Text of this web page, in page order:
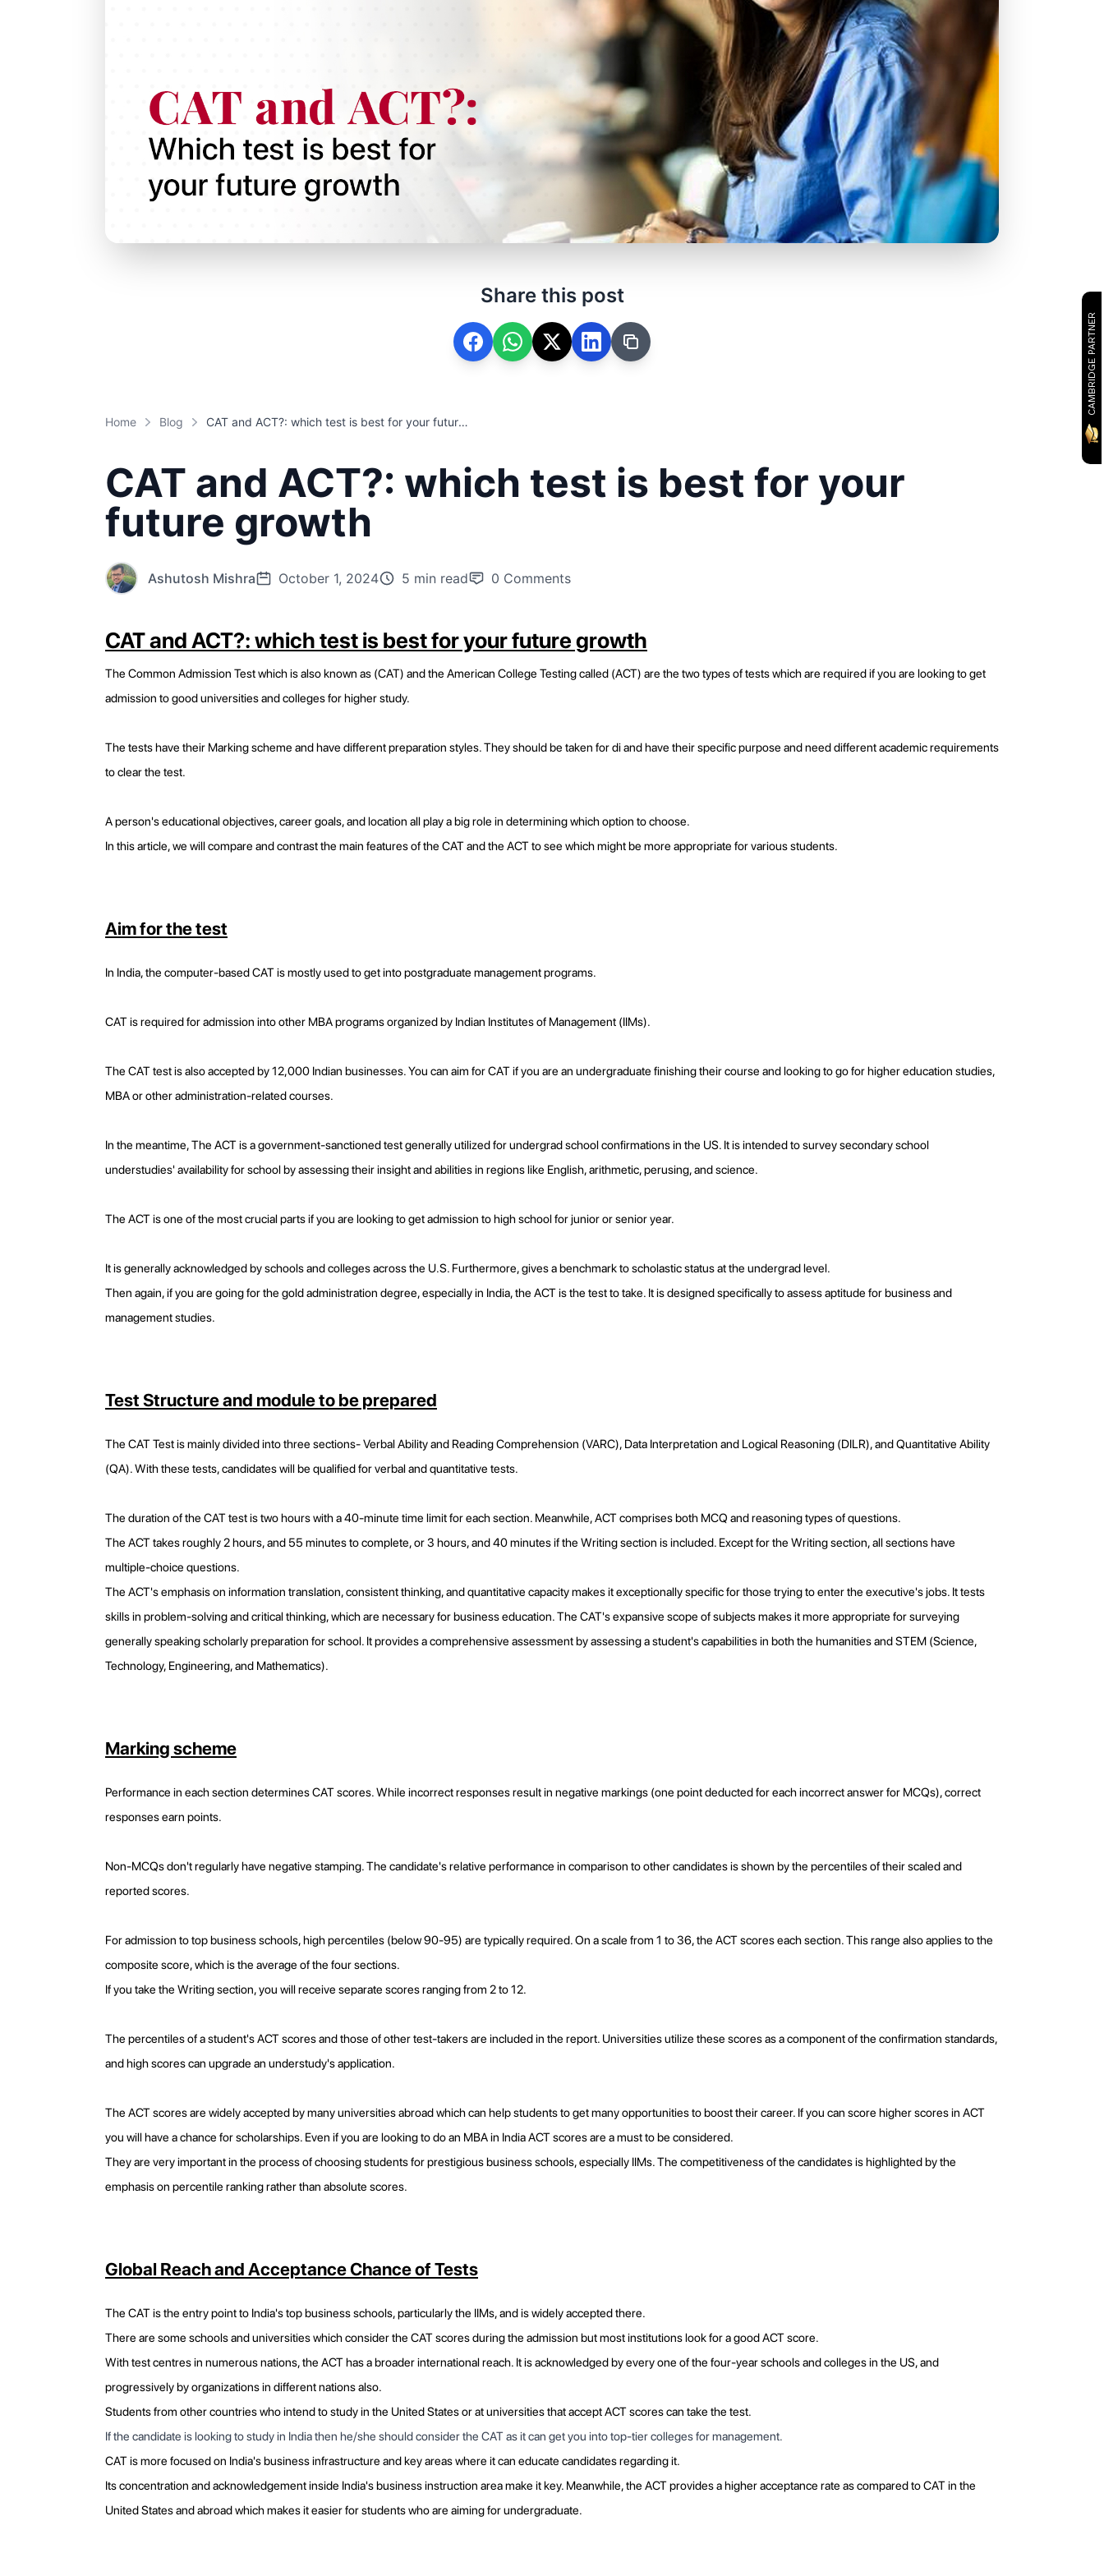
CAMBRIDGE PARTNER
Share this post
Home Blog CAT and ACT?: which test is best for your future growth
CAT and ACT?: which test is best for your
future growth
Ashutosh Mishra October 1, 2024 5 min read 0 Comments
CAT and ACT?: which test is best for your future growth
The Common Admission Test which is also known as (CAT) and the American College Testing called (ACT) are the two types of tests which are required if you are looking to get
admission to good universities and colleges for higher study.
The tests have their Marking scheme and have different preparation styles. They should be taken for di and have their specific purpose and need different academic requirements
to clear the test.
A person's educational objectives, career goals, and location all play a big role in determining which option to choose.
In this article, we will compare and contrast the main features of the CAT and the ACT to see which might be more appropriate for various students.
Aim for the test
In India, the computer-based CAT is mostly used to get into postgraduate management programs.
CAT is required for admission into other MBA programs organized by Indian Institutes of Management (IIMs).
The CAT test is also accepted by 12,000 Indian businesses. You can aim for CAT if you are an undergraduate finishing their course and looking to go for higher education studies,
MBA or other administration-related courses.
In the meantime, The ACT is a government-sanctioned test generally utilized for undergrad school confirmations in the US. It is intended to survey secondary school
understudies' availability for school by assessing their insight and abilities in regions like English, arithmetic, perusing, and science.
The ACT is one of the most crucial parts if you are looking to get admission to high school for junior or senior year.
It is generally acknowledged by schools and colleges across the U.S. Furthermore, gives a benchmark to scholastic status at the undergrad level.
Then again, if you are going for the gold administration degree, especially in India, the ACT is the test to take. It is designed specifically to assess aptitude for business and
management studies.
Test Structure and module to be prepared
The CAT Test is mainly divided into three sections- Verbal Ability and Reading Comprehension (VARC), Data Interpretation and Logical Reasoning (DILR), and Quantitative Ability
(QA). With these tests, candidates will be qualified for verbal and quantitative tests.
The duration of the CAT test is two hours with a 40-minute time limit for each section. Meanwhile, ACT comprises both MCQ and reasoning types of questions.
The ACT takes roughly 2 hours, and 55 minutes to complete, or 3 hours, and 40 minutes if the Writing section is included. Except for the Writing section, all sections have
multiple-choice questions.
The ACT's emphasis on information translation, consistent thinking, and quantitative capacity makes it exceptionally specific for those trying to enter the executive's jobs. It tests
skills in problem-solving and critical thinking, which are necessary for business education. The CAT's expansive scope of subjects makes it more appropriate for surveying
generally speaking scholarly preparation for school. It provides a comprehensive assessment by assessing a student's capabilities in both the humanities and STEM (Science,
Technology, Engineering, and Mathematics).
Marking scheme
Performance in each section determines CAT scores. While incorrect responses result in negative markings (one point deducted for each incorrect answer for MCQs), correct
responses earn points.
Non-MCQs don't regularly have negative stamping. The candidate's relative performance in comparison to other candidates is shown by the percentiles of their scaled and
reported scores.
For admission to top business schools, high percentiles (below 90-95) are typically required. On a scale from 1 to 36, the ACT scores each section. This range also applies to the
composite score, which is the average of the four sections.
If you take the Writing section, you will receive separate scores ranging from 2 to 12.
The percentiles of a student's ACT scores and those of other test-takers are included in the report. Universities utilize these scores as a component of the confirmation standards,
and high scores can upgrade an understudy's application.
The ACT scores are widely accepted by many universities abroad which can help students to get many opportunities to boost their career. If you can score higher scores in ACT
you will have a chance for scholarships. Even if you are looking to do an MBA in India ACT scores are a must to be considered.
They are very important in the process of choosing students for prestigious business schools, especially IIMs. The competitiveness of the candidates is highlighted by the
emphasis on percentile ranking rather than absolute scores.
Global Reach and Acceptance Chance of Tests
The CAT is the entry point to India's top business schools, particularly the IIMs, and is widely accepted there.
There are some schools and universities which consider the CAT scores during the admission but most institutions look for a good ACT score.
With test centres in numerous nations, the ACT has a broader international reach. It is acknowledged by every one of the four-year schools and colleges in the US, and
progressively by organizations in different nations also.
Students from other countries who intend to study in the United States or at universities that accept ACT scores can take the test.
If the candidate is looking to study in India then he/she should consider the CAT as it can get you into top-tier colleges for management.
CAT is more focused on India's business infrastructure and key areas where it can educate candidates regarding it.
Its concentration and acknowledgement inside India's business instruction area make it key. Meanwhile, the ACT provides a higher acceptance rate as compared to CAT in the
United States and abroad which makes it easier for students who are aiming for undergraduate.